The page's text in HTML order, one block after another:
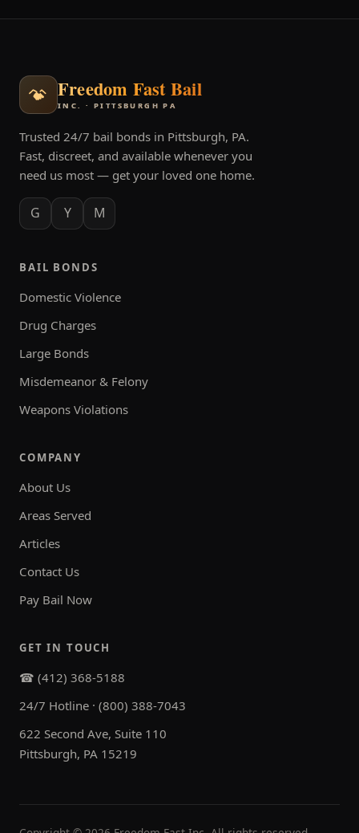
Freedom Fast Bail
INC. · PITTSBURGH PA
Trusted 24/7 bail bonds in Pittsburgh, PA.
Fast, discreet, and available whenever you
need us most — get your loved one home.
G Y M
BAIL BONDS
Domestic Violence
Drug Charges
Large Bonds
Misdemeanor & Felony
Weapons Violations
COMPANY
About Us
Areas Served
Articles
Contact Us
Pay Bail Now
GET IN TOUCH
☎ (412) 368-5188
24/7 Hotline · (800) 388-7043
622 Second Ave, Suite 110
Pittsburgh, PA 15219